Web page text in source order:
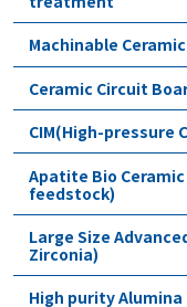
Machinable
Ceramic Circuit
CIM(High-pressure
Apatite Bio Ceramic
feedstock)
Large Size
Zirconia)
High purity